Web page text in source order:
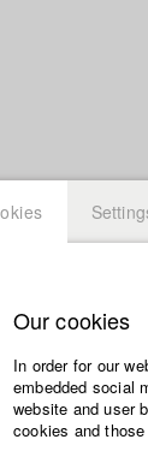
Our cookies
In order for our
embedded social
website and user
cookies and